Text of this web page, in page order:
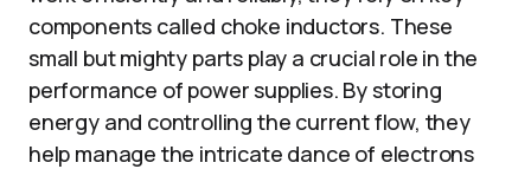
components called choke inductors. These
small but mighty parts play a crucial role in the
performance of power supplies. By storing
energy and controlling the current flow, they
help manage the intricate dance of electrons